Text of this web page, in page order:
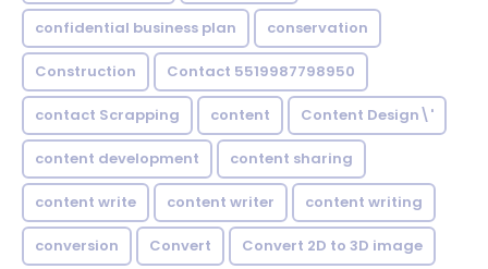
confidential business plan conservation
Construction Contact 5519987798950
contact Scrapping content Content Design\'
content development content sharing
content write content writer content writing
conversion Convert Convert 2D to 3D image